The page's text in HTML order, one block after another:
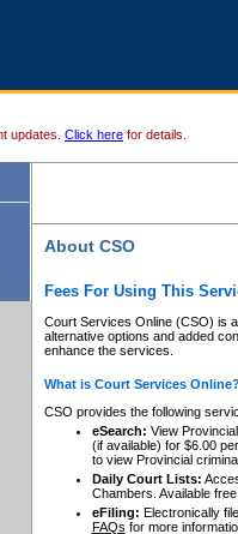
updates. Click here for details.
About CSO
Fees For Using This
Court Services Online (CSO) is
alternative options and added
enhance the services.
What is Court Services
CSO provides the following
eSearch: View
(if available) for $6.00
to view Provincial
Daily Court Lists:
Chambers. Available
eFiling: Electronically
FAQs for more